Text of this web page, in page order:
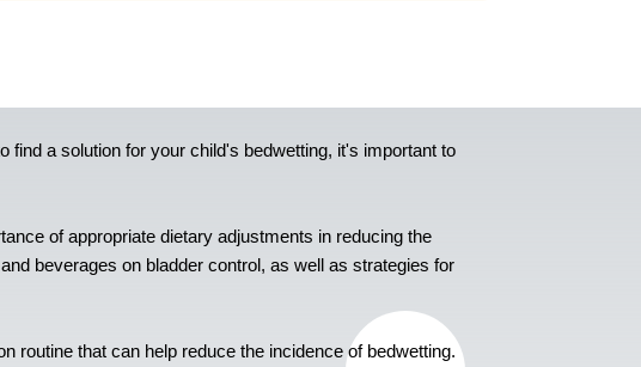
find a solution for your child's bedwetting, it's important to
of appropriate dietary adjustments in reducing the
beverages on bladder control, as well as strategies for
routine that can help reduce the incidence of bedwetting.